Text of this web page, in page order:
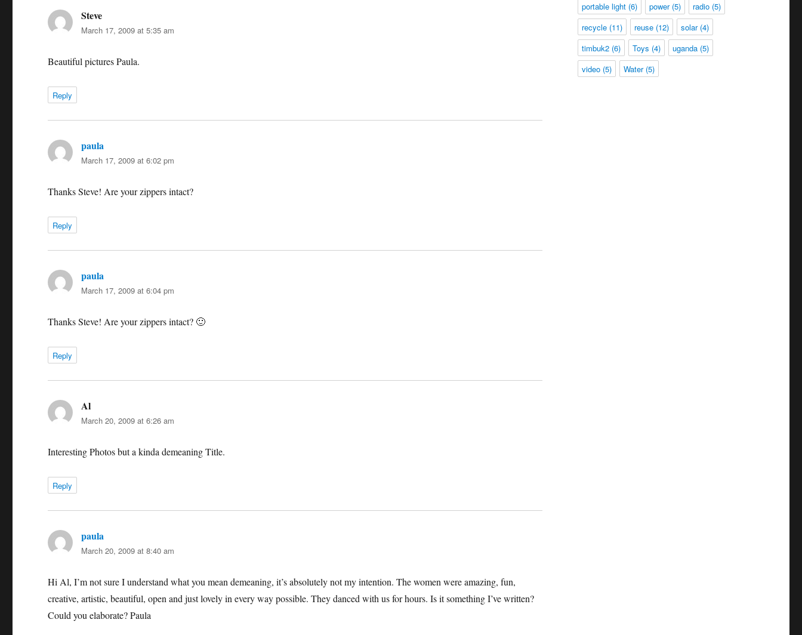
Steve
March 17, 2009 at 5:35 am
Beautiful pictures Paula.
Reply
paula
March 17, 2009 at 6:02 pm
Thanks Steve! Are your zippers intact?
Reply
paula
March 17, 2009 at 6:04 pm
Thanks Steve! Are your zippers intact? 🙂
Reply
Al
March 20, 2009 at 6:26 am
Interesting Photos but a kinda demeaning Title.
Reply
paula
March 20, 2009 at 8:40 am
Hi Al, I’m not sure I understand what you mean demeaning, it’s absolutely not my intention. The women were amazing, fun,
creative, artistic, beautiful, open and just lovely in every way possible. They danced with us for hours. Is it something I’ve written?
Could you elaborate? Paula
portable light(6) power(5) radio(5)
recycle(11) reuse(12) solar(4)
timbuk2(6) Toys (4) uganda(5)
video(5) Water(5)